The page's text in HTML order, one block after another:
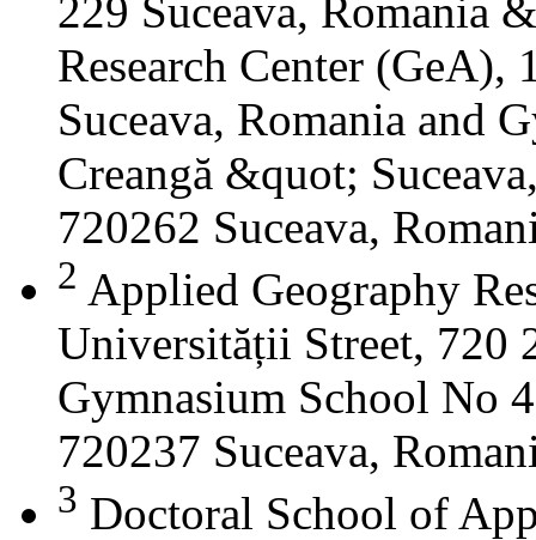
229 Suceava, Romania
Research Center
Suceava, Romania and
Creangă &quot;
720262 Suceava,
2 Applied Geography
Universității Street, 720
Gymnasium School No
720237 Suceava,
3 Doctoral School of